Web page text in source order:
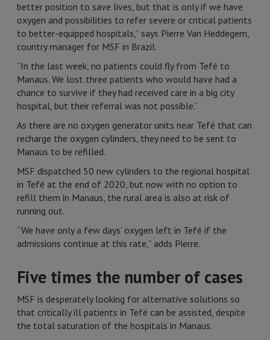
better position to save lives, but that is only if we have
oxygen and possibilities to refer severe or critical patients
to better-equipped hospitals,” says Pierre Van Heddegem,
country manager for MSF in Brazil.
“In the last week, no patients could fly from Tefé to
Manaus. We lost three patients who would have had a
chance to survive if they had received care in a big city
hospital, but their referral was not possible.”
As there are no oxygen generator units near Tefé that can
recharge the oxygen cylinders, they need to be sent to
Manaus to be refilled.
MSF dispatched 50 new cylinders to the regional hospital
in Tefé at the end of 2020, but now with no option to
refill them in Manaus, the rural area is also at risk of
running out.
“We have only a few days’ oxygen left in Tefé if the
admissions continue at this rate,” adds Pierre.
Five times the number of cases
MSF is desperately looking for alternative solutions so
that critically ill patients in Tefé can be assisted, despite
the total saturation of the hospitals in Manaus.